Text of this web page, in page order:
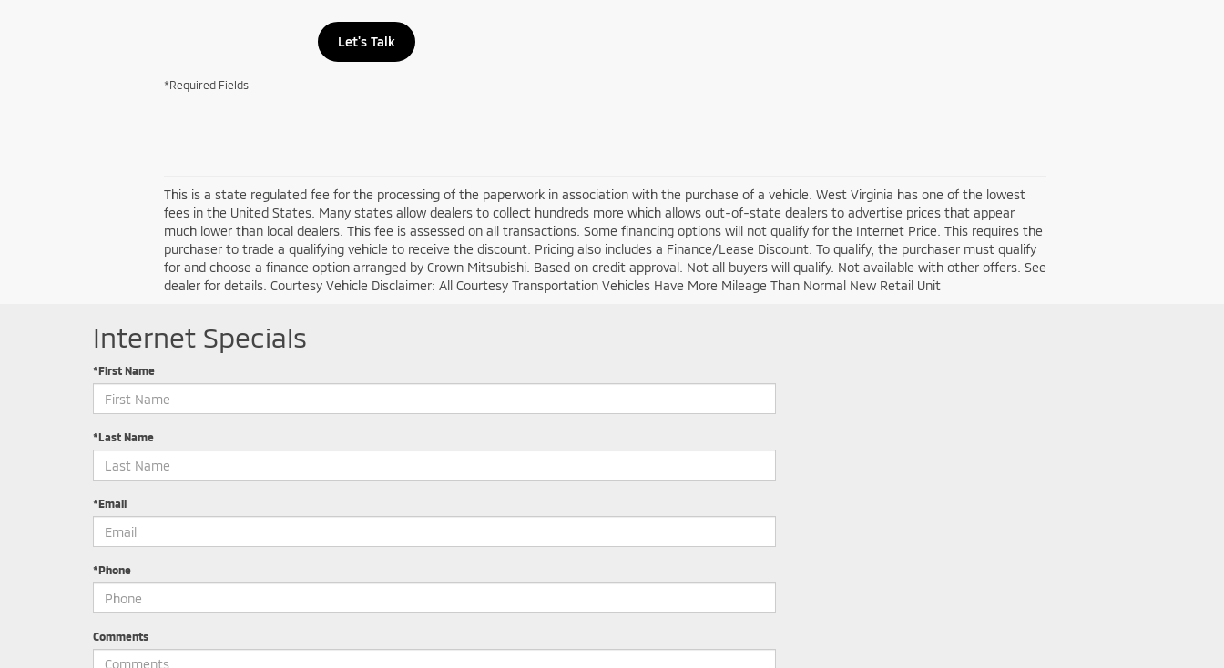
Let's Talk
*Required Fields
This is a state regulated fee for the processing of the paperwork in association with the purchase of a vehicle. West Virginia has one of the lowest
fees in the United States. Many states allow dealers to collect hundreds more which allows out-of-state dealers to advertise prices that appear
much lower than local dealers. This fee is assessed on all transactions. Some financing options will not qualify for the Internet Price. This requires the
purchaser to trade a qualifying vehicle to receive the discount. Pricing also includes a Finance/Lease Discount. To qualify, the purchaser must qualify
for and choose a finance option arranged by Crown Mitsubishi. Based on credit approval. Not all buyers will qualify. Not available with other offers. See
dealer for details. Courtesy Vehicle Disclaimer: All Courtesy Transportation Vehicles Have More Mileage Than Normal New Retail Unit
Internet Specials
*First Name
*Last Name
*Email
*Phone
Comments